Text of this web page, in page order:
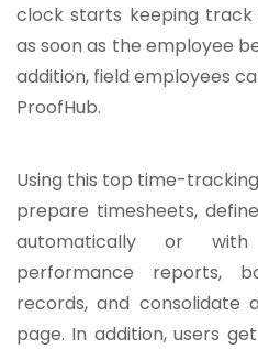
clock starts keeping
as soon as the employee
addition, field employees
ProofHub.
Using this top time-
prepare timesheets,
automatically or with
performance reports,
records, and
page. In addition, users